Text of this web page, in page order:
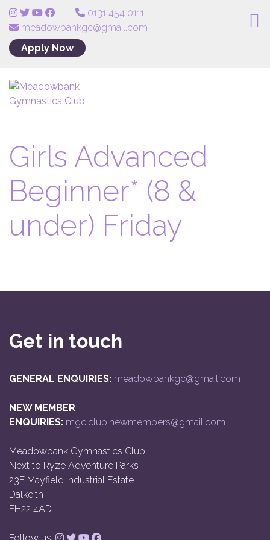
0131 454 0111
meadowbankgc@gmail.com
Apply Now
Girls Advanced
Beginner* (8 &
under) Friday
Get in touch
GENERAL ENQUIRIES: meadowbankgc@gmail.com
NEW MEMBER
ENQUIRIES: mgc.club.newmembers@gmail.com
Meadowbank Gymnastics Club
Next to Ryze Adventure Parks
23F Mayfield Industrial Estate
Dalkeith
EH22 4AD